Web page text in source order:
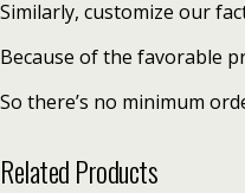
Similarly, customize our
Because of the favorable
So there’s no minimum
Related Products